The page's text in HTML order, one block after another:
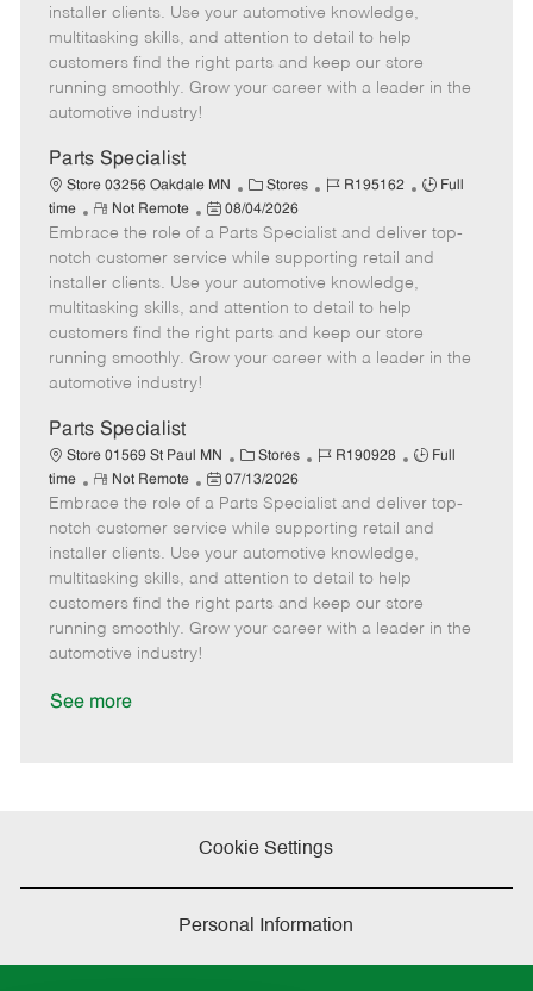
g
o
r
d
e
o
t
e
t
e
d
installer clients. Use your automotive knowledge,
multitasking skills, and attention to detail to help
customers find the right parts and keep our store
running smoothly. Grow your career with a leader in the
automotive industry!
Parts Specialist
Store 03256 Oakdale MN
C
a
t
e
g
o
r
Stores
J
b
I
d
R195162
J
b
T
e
Full
time
R
e
m
o
t
e
Not Remote
P
o
s
t
e
d
08/04/2026
Embrace the role of a Parts Specialist and deliver top-
notch customer service while supporting retail and
installer clients. Use your automotive knowledge,
multitasking skills, and attention to detail to help
customers find the right parts and keep our store
running smoothly. Grow your career with a leader in the
automotive industry!
Parts Specialist
Store 01569 St Paul MN
C
a
t
e
g
o
r
Stores
J
b
I
d
R190928
J
b
T
y
e
Full
time
R
e
m
o
t
e
Not Remote
P
o
s
t
e
d
07/13/2026
Embrace the role of a Parts Specialist and deliver top-
notch customer service while supporting retail and
installer clients. Use your automotive knowledge,
multitasking skills, and attention to detail to help
customers find the right parts and keep our store
running smoothly. Grow your career with a leader in the
automotive industry!
See more
Cookie Settings
Personal Information